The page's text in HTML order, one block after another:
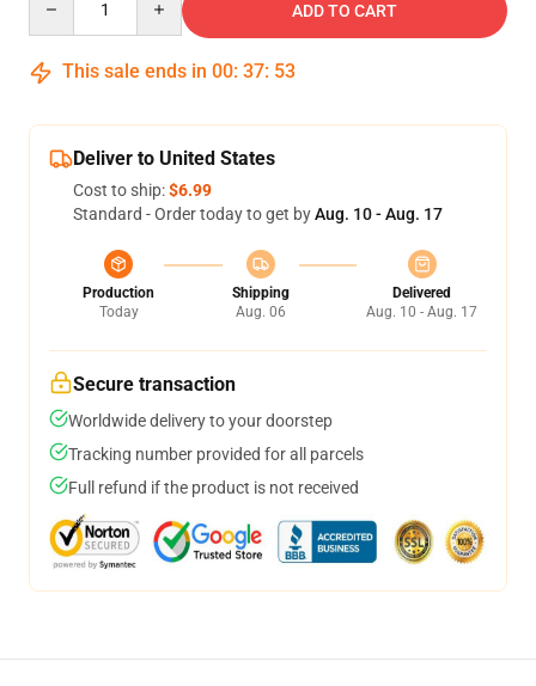
ADD TO CART
This sale ends in 00: 37: 52
Deliver to United States
Cost to ship:$6.99
Standard - Order today to get byAug. 10 - Aug. 17
Production
Today
Shipping
Aug. 06
Delivered
Aug. 10 - Aug. 17
Secure transaction
Worldwide delivery to your doorstep
Tracking number provided for all parcels
Full refund if the product is not received